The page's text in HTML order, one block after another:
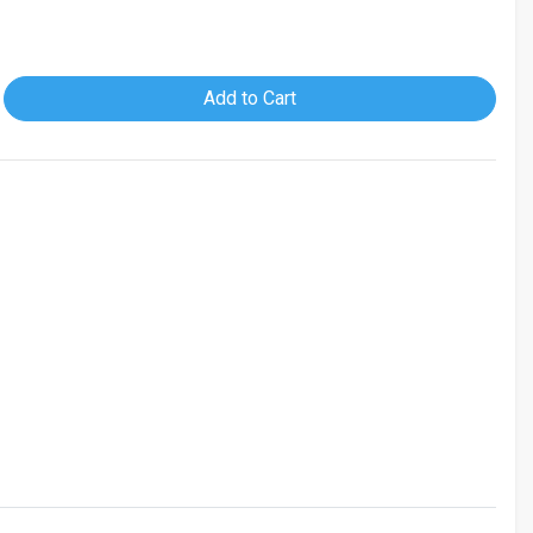
Add to Cart